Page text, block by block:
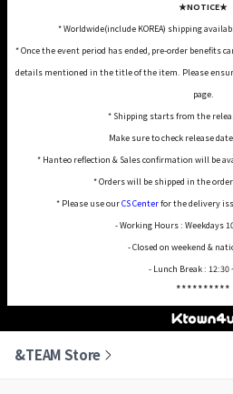
★NOTICE★
* Worldwide(include KOREA) shipping
* Once the event period has ended, pre-order benefits
details mentioned in the title of the item. Please
page.
* Shipping starts from the
Make sure to check release
* Hanteo reflection & Sales confirmation will be
* Orders will be shipped in the
* Please use ourCS Centerfor the delivery
- Working Hours : Weekdays
- Closed on weekend &
- Lunch Break : 12:30
**********
&TEAM Store